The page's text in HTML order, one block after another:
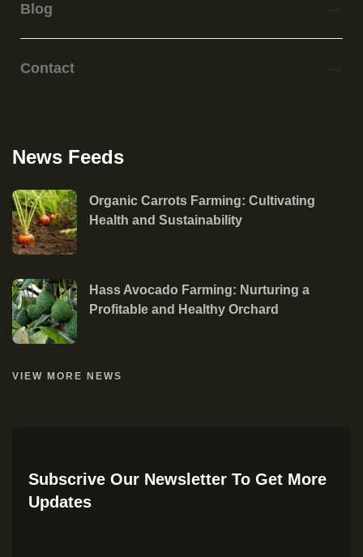
Blog
Contact
News Feeds
Organic Carrots Farming: Cultivating
Health and Sustainability
Hass Avocado Farming: Nurturing a
Profitable and Healthy Orchard
VIEW MORE NEWS
Subscrive Our Newsletter To Get More
Updates